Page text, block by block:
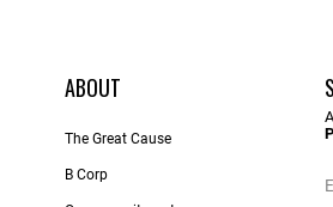
ABOUT
The Great Cause
B Corp